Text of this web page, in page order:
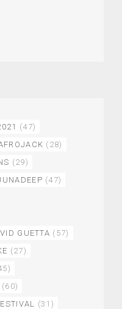
(47)
(28)
(29)
(47)
GUETTA (57)
(27)
(60)
(31)